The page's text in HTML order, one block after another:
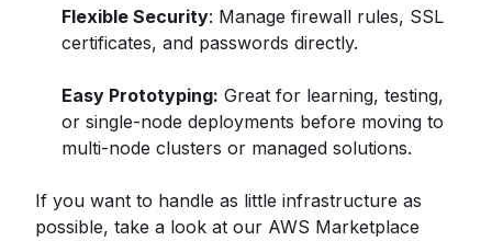
Flexible Security: Manage firewall rules, SSL
certificates, and passwords directly.
Easy Prototyping: Great for learning, testing,
or single-node deployments before moving to
multi-node clusters or managed solutions.
If you want to handle as little infrastructure as
possible, take a look at our AWS Marketplace